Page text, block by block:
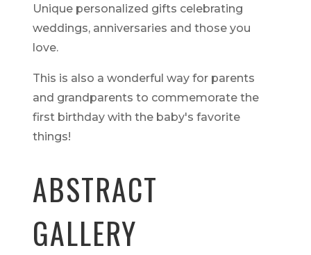
Unique personalized gifts celebrating
weddings, anniversaries and those you
love.
This is also a wonderful way for parents
and grandparents to commemorate the
first birthday with the baby's favorite
things!
ABSTRACT
GALLERY